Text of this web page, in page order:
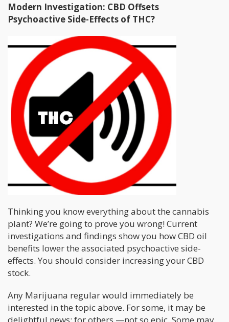
Modern Investigation: CBD Offsets
Psychoactive Side-Effects of THC?
Thinking you know everything about the cannabis
plant? We’re going to prove you wrong! Current
investigations and findings show you how CBD oil
benefits lower the associated psychoactive side-
effects. You should consider increasing your CBD
stock.
Any Marijuana regular would immediately be
interested in the topic above. For some, it may be